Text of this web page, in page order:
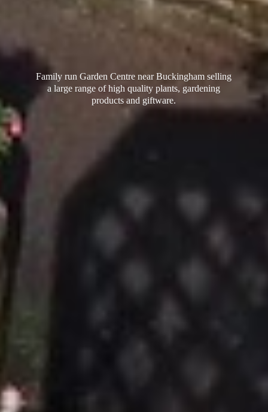
Family run Garden Centre near Buckingham selling
a large range of high quality plants, gardening
productsand giftware.